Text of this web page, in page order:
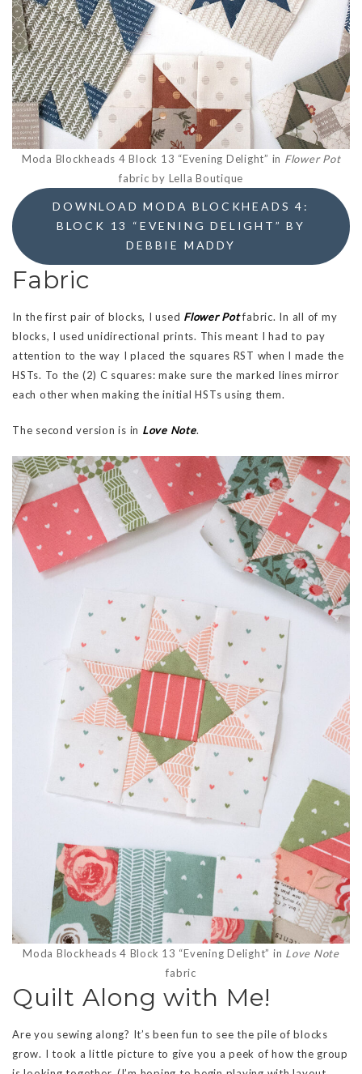
Moda Blockheads 4 Block 13 “Evening Delight” in Flower Pot
fabric by Lella Boutique
DOWNLOAD MODA BLOCKHEADS 4:
BLOCK 13 “EVENING DELIGHT” BY
DEBBIE MADDY
Fabric
In the first pair of blocks, I used Flower Potfabric. In all of my
blocks, I used unidirectional prints. This meant I had to pay
attention to the way I placed the squares RST when I made the
HSTs. To the (2) C squares: make sure the marked lines mirror
each other when making the initial HSTs using them.
The second version is in Love Note.
Moda Blockheads 4 Block 13 “Evening Delight” in Love Note
fabric
Quilt Along with Me!
Are you sewing along? It’s been fun to see the pile of blocks
grow. I took a little picture to give you a peek of how the group